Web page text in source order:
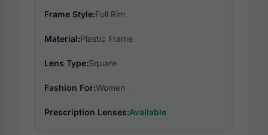
Frame Style:Full Rim
Material:Plastic Frame
Lens Type:Square
Fashion For:Women
Prescription Lenses:Available